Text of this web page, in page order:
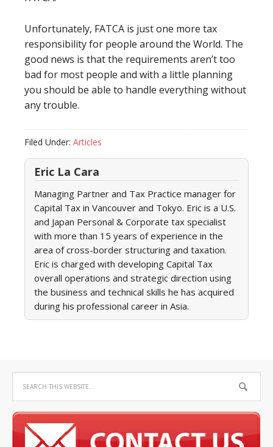
Unfortunately, FATCA is just one more tax
responsibility for people around the World. The
good news is that the requirements aren’t too
bad for most people and with a little planning
you should be able to handle everything without
any trouble.
Filed Under: Articles
Eric La Cara
Managing Partner and Tax Practice manager for
Capital Tax in Vancouver and Tokyo. Eric is a U.S.
and Japan Personal & Corporate tax specialist
with more than 15 years of experience in the
area of cross-border structuring and taxation.
Eric is charged with developing Capital Tax
overall operations and strategic direction using
the business and technical skills he has acquired
during his professional career in Asia.